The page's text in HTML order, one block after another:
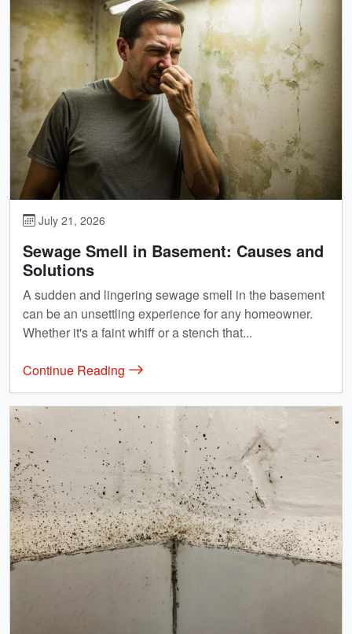
July 21, 2026
Sewage Smell in Basement: Causes and
Solutions
A sudden and lingering sewage smell in the basement
can be an unsettling experience for any homeowner.
Whether it's a faint whiff or a stench that...
Continue Reading